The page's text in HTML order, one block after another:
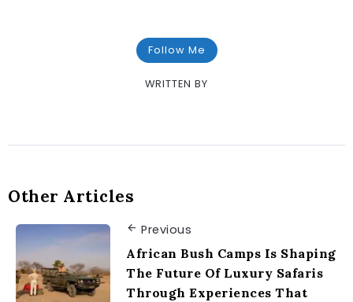
Follow Me
WRITTEN BY
Other Articles
Previous
African Bush Camps Is Shaping
The Future Of Luxury Safaris
Through Experiences That